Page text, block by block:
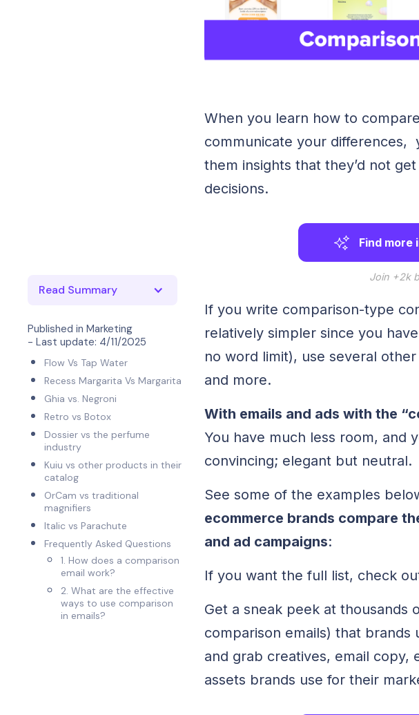
Read Summary
Published in Marketing
- Last update: 4/11/2025
Flow Vs Tap Water
Recess Margarita Vs Margarita
Ghia vs. Negroni
Retro vs Botox
Dossier vs the perfume
industry
Kuiu vs other products in their
catalog
OrCam vs traditional
magnifiers
Italic vs Parachute
Frequently Asked Questions
1. How does a comparison
email work?
2. What are the effective
ways to use comparison
in emails?
When you learn how to
communicate your differences,
them insights that they’d not
decisions.
Find
Join +2k
If you write comparison-type
relatively simpler since you
no word limit), use several
and more.
With emails and ads with the
You have much less room, and
convincing; elegant but neutral.
See some of the examples
ecommerce brands compare
and ad campaigns:
If you want the full list, check
Get a sneak peek at thousands
comparison emails) that brands
and grab creatives, email copy,
assets brands use for their